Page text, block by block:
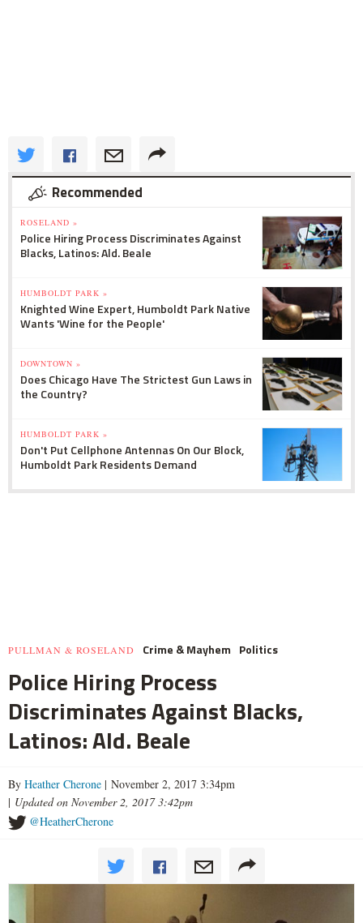
Recommended
ROSELAND »
Police Hiring Process Discriminates Against
Blacks, Latinos: Ald. Beale
HUMBOLDT PARK »
Knighted Wine Expert, Humboldt Park Native
Wants 'Wine for the People'
DOWNTOWN »
Does Chicago Have The Strictest Gun Laws in
the Country?
HUMBOLDT PARK »
Don't Put Cellphone Antennas On Our Block,
Humboldt Park Residents Demand
PULLMAN & ROSELAND Crime & Mayhem Politics
Police Hiring Process
Discriminates Against Blacks,
Latinos: Ald. Beale
By Heather Cherone | November 2, 2017 3:34pm
| Updated on November 2, 2017 3:42pm
@HeatherCherone